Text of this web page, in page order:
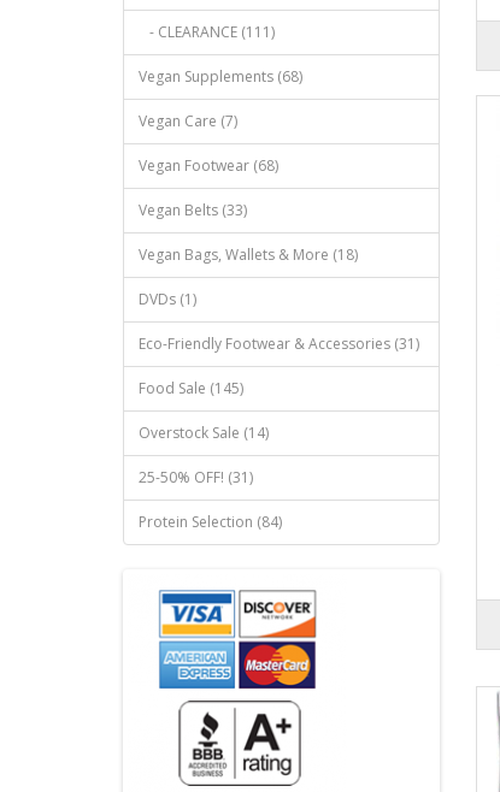
- CLEARANCE (111)
Vegan Supplements (68)
Vegan Care (7)
Vegan Footwear (68)
Vegan Belts (33)
Vegan Bags, Wallets & More (18)
DVDs (1)
Eco-Friendly Footwear & Accessories (31)
Food Sale (145)
Overstock Sale (14)
25-50% OFF! (31)
Protein Selection (84)